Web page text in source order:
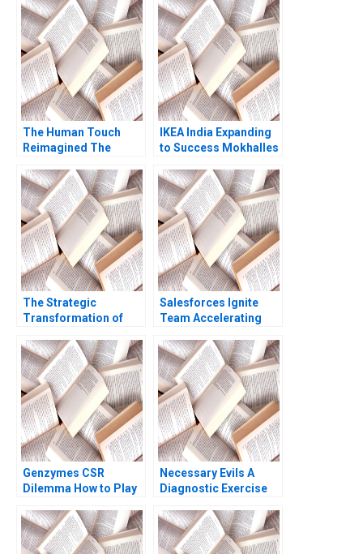
Grimpe
and Policy John J
Sviokla Mary Gentile
1990
The Human Touch
Reimagined The
Empathy in the Digital
Age Siddharth
Wadehra Rakesh
Kumar Ambuj Anand
IKEA India Expanding
to Success Mokhalles
Shriraam S Bhagavath
2018
The Strategic
Transformation of
Agriculture AI and the
Internet of Things
Kannan Ramaswamy
William E Youngdahl
Salesforces Ignite
Team Accelerating
Transformation Sara
L Beckman 2018
Genzymes CSR
Dilemma How to Play
A Bartlett Tarun
Khanna Prithwiraj
Choudhury 2009
Necessary Evils A
Diagnostic Exercise
Andrew Molinsky